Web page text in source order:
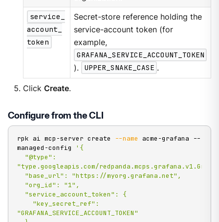
service_
account_
token
Secret-store reference holding the
service-account token (for
example,
GRAFANA_SERVICE_ACCOUNT_TOKEN
).
UPPER_SNAKE_CASE .
Click Create.
Configure from the CLI
rpk ai mcp-server create --name acme-grafana --
managed-config
'{
"type.googleapis.com/
"GRAFANA_SERVICE_ACCOUNT_TOKEN"